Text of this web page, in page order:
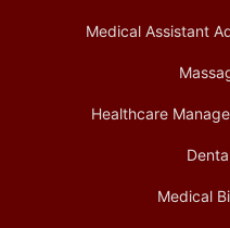
Medical Assistant
Healthcare
Medical